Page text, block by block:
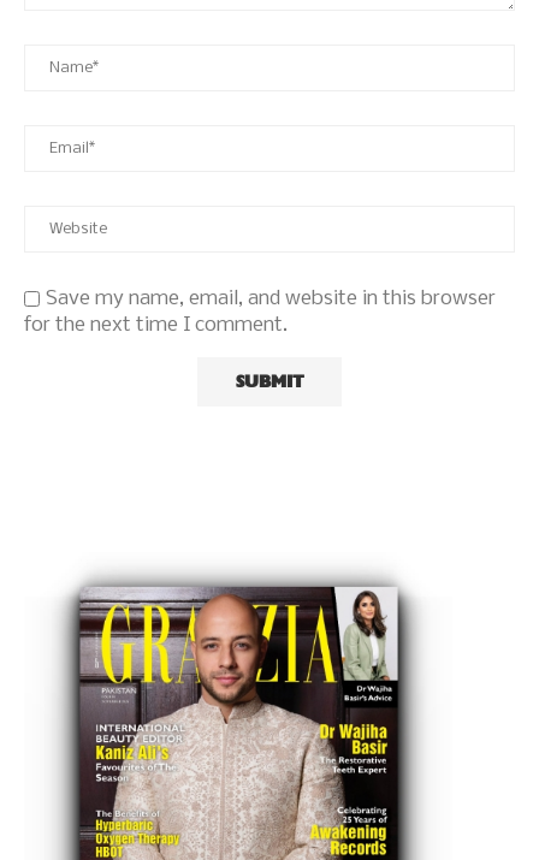
Save my name, email, and website in this browser
for the next time I comment.